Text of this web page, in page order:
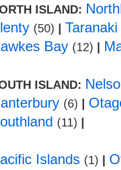
ISLAND:
(50)
Taranaki
Bay (12)
ISLAND:
(6)
(11)
Islands (1)